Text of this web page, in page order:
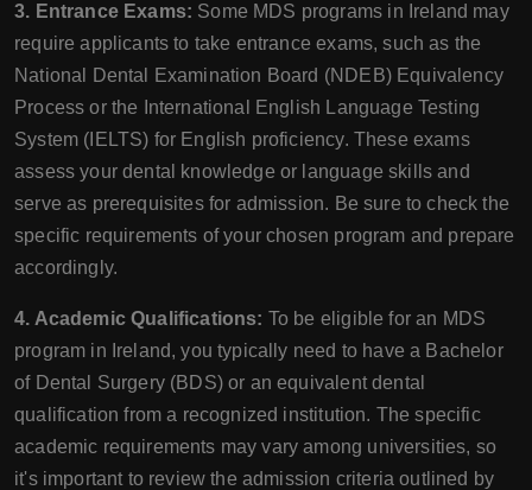
3. Entrance Exams: Some MDS programs in Ireland may
require applicants to take entrance exams, such as the
National Dental Examination Board (NDEB) Equivalency
Process or the International English Language Testing
System (IELTS) for English proficiency. These exams
assess your dental knowledge or language skills and
serve as prerequisites for admission. Be sure to check the
specific requirements of your chosen program and prepare
accordingly.
4. Academic Qualifications: To be eligible for an MDS
program in Ireland, you typically need to have a Bachelor
of Dental Surgery (BDS) or an equivalent dental
qualification from a recognized institution. The specific
academic requirements may vary among universities, so
it's important to review the admission criteria outlined by